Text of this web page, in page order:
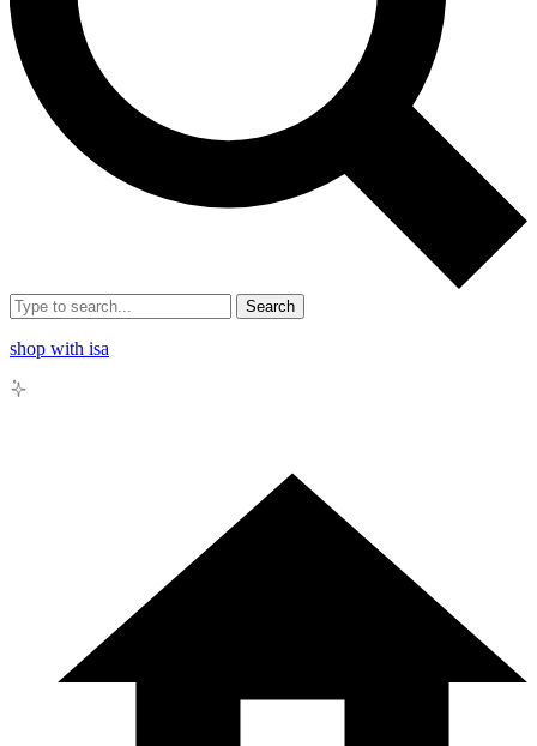
Search
shop with isa